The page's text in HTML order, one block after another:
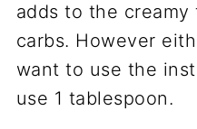
adds to the
carbs. However
want to use the
use 1 tablespoon.